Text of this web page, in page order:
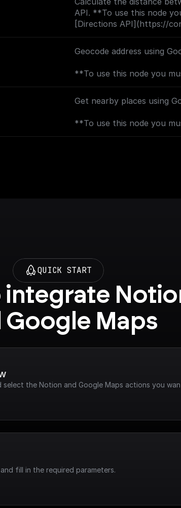
API. **To use this node
[Directions API](https://
Geocode address using
**To use this node you
[Geocoding API](https://
Get nearby places using
**To use this node you
[Places API](https://
QUICK START
integrate
Google Maps
select the Notion and Google Maps actions you
fill in the required parameters.